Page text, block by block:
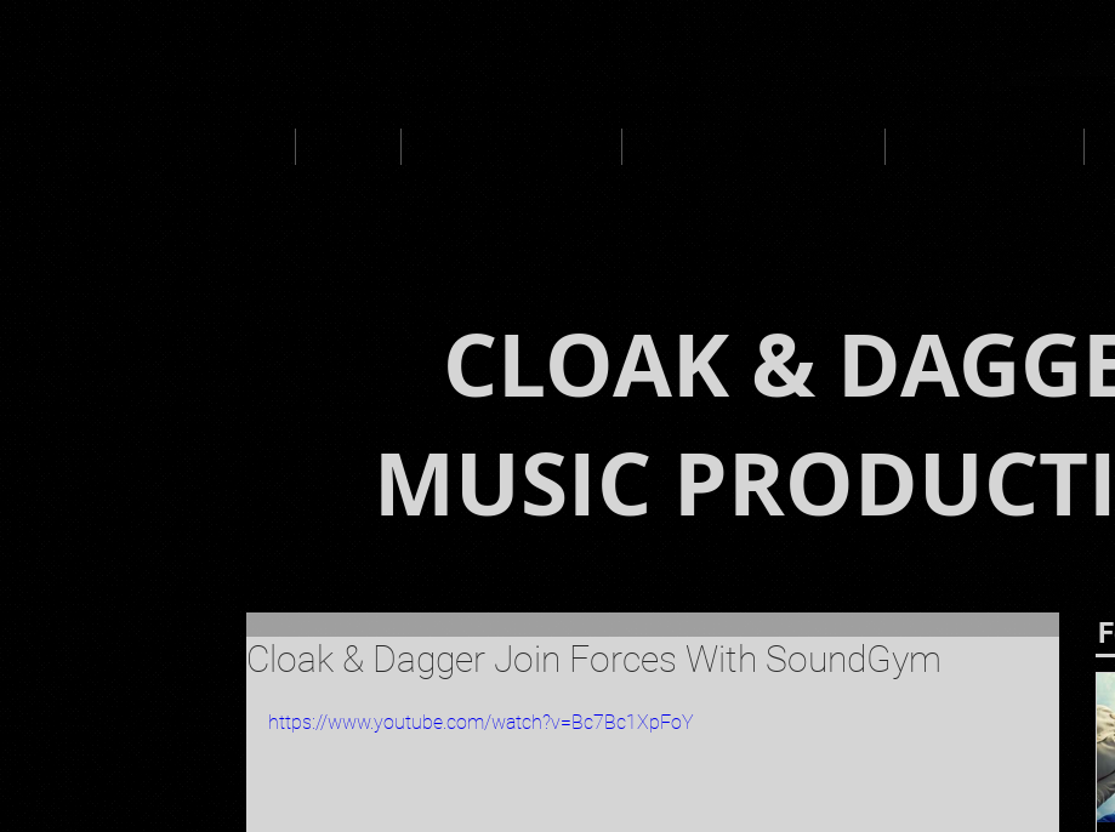
CLOAK &
MUSIC
Cloak & Dagger Join Forces With SoundGym
https://www.youtube.com/watch?v=Bc7Bc1XpFoY